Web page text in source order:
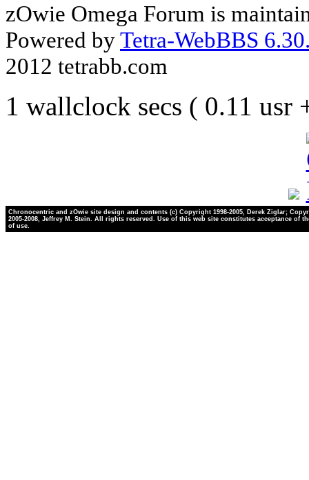
zOwie Omega Forum is
Powered byTetra-WebBBS
2012 tetrabb.com
1 wallclock secs ( 0.11 usr
Chronocentric and zOwie site design and contents (c) Copyright 1998-2005, Derek Ziglar;
2005-2008, Jeffrey M. Stein. All rights reserved. Use of this web site constitutes acceptance of
of use.